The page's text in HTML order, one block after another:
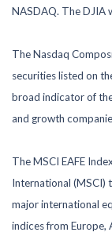
NASDAQ. The DJIA
The Nasdaq
securities listed on
broad indicator of
and growth
The MSCI EAFE
International (MSCI)
major international
indices from Europe,